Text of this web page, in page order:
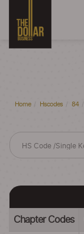
Home Hscodes 84
Chapter Codes